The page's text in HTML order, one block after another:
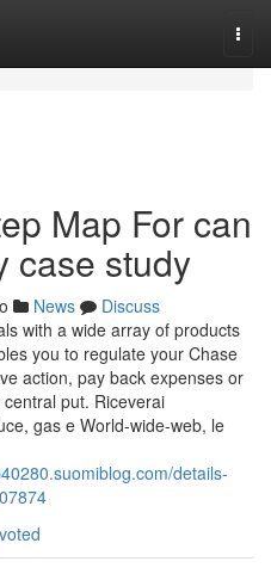
Map For can
case study
News
Discuss
with a wide array of products
you to regulate your Chase
action, pay back expenses or
put. Riceverai
gas e World-wide-web, le
details-